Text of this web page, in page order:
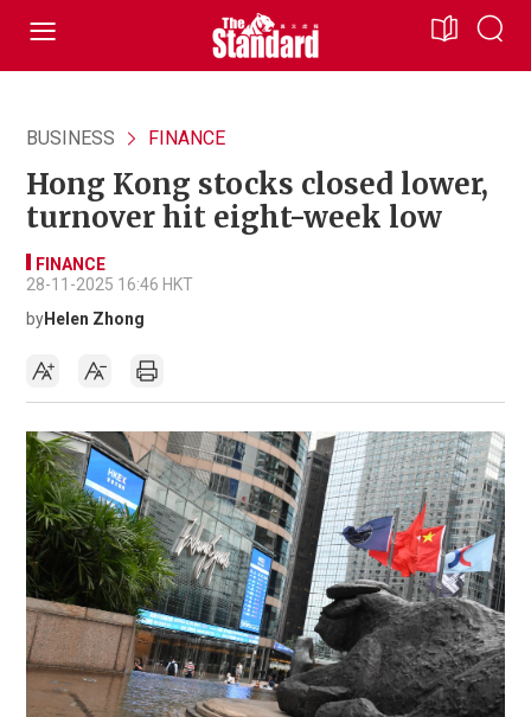
BUSINESS FINANCE
Hong Kong stocks closed lower,
turnover hit eight-week low
FINANCE
28-11-2025 16:46 HKT
byHelen Zhong